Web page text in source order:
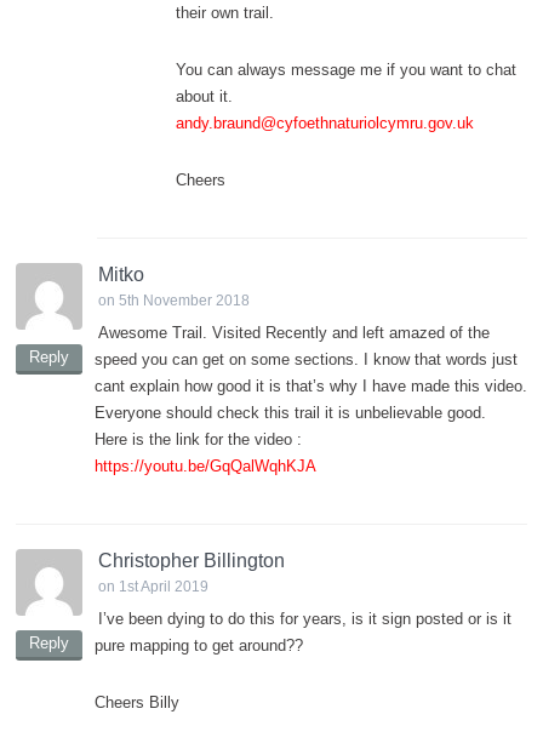
their own trail.
You can always message me if you want to chat
about it.
andy.braund@cyfoethnaturiolcymru.gov.uk
Cheers
Reply
Mitko
on 5th November 2018
Awesome Trail. Visited Recently and left amazed of the
speed you can get on some sections. I know that words just
cant explain how good it is that’s why I have made this video.
Everyone should check this trail it is unbelievable good.
Here is the link for the video :
https://youtu.be/GqQalWqhKJA
Reply
Christopher Billington
on 1st April 2019
I’ve been dying to do this for years, is it sign posted or is it
pure mapping to get around??
Cheers Billy